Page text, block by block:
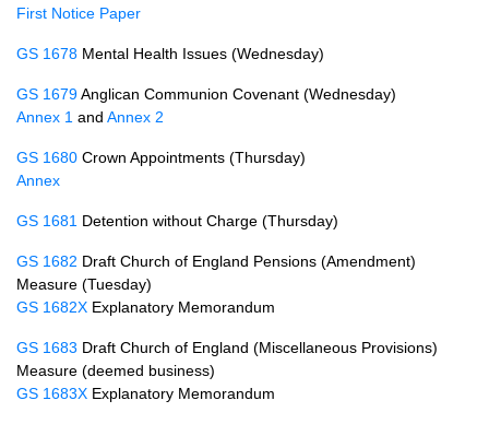
First Notice Paper
GS 1678 Mental Health Issues (Wednesday)
GS 1679Anglican Communion Covenant (Wednesday)
Annex 1 and Annex 2
GS 1680 Crown Appointments (Thursday)
Annex
GS 1681 Detention without Charge (Thursday)
GS 1682 Draft Church of England Pensions (Amendment)
Measure (Tuesday)
GS 1682X Explanatory Memorandum
GS 1683 Draft Church of England (Miscellaneous Provisions)
Measure (deemed business)
GS 1683X Explanatory Memorandum